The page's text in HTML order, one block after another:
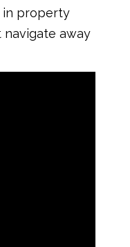
in property
navigate away